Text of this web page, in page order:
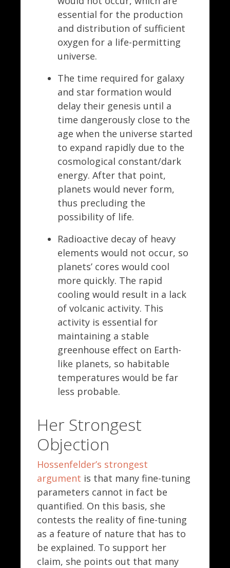
essential for the production
and distribution of sufficient
oxygen for a life-permitting
universe.
The time required for galaxy
and star formation would
delay their genesis until a
time dangerously close to the
age when the universe started
to expand rapidly due to the
cosmological constant/dark
energy. After that point,
planets would never form,
thus precluding the
possibility of life.
Radioactive decay of heavy
elements would not occur, so
planets’ cores would cool
more quickly. The rapid
cooling would result in a lack
of volcanic activity. This
activity is essential for
maintaining a stable
greenhouse effect on Earth-
like planets, so habitable
temperatures would be far
less probable.
Her Strongest
Objection
Hossenfelder’s strongest
argument is that many fine-tuning
parameters cannot in fact be
quantified. On this basis, she
contests the reality of fine-tuning
as a feature of nature that has to
be explained. To support her
claim, she points out that many